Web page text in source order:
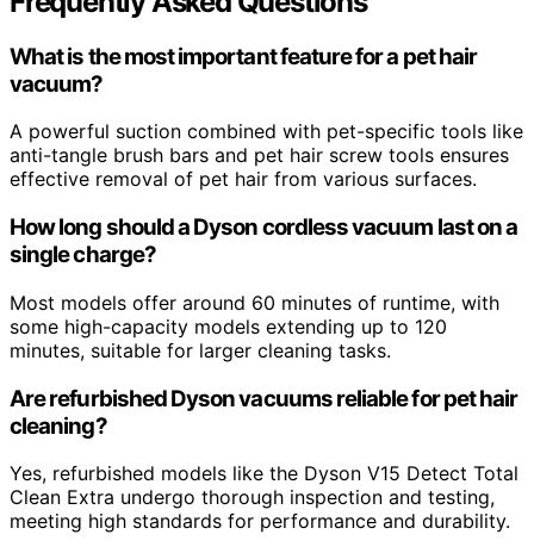
What is the most important feature for a pet hair
vacuum?
A powerful suction combined with pet-specific tools like
anti-tangle brush bars and pet hair screw tools ensures
effective removal of pet hair from various surfaces.
How long should a Dyson cordless vacuum last on a
single charge?
Most models offer around 60 minutes of runtime, with
some high-capacity models extending up to 120
minutes, suitable for larger cleaning tasks.
Are refurbished Dyson vacuums reliable for pet hair
cleaning?
Yes, refurbished models like the Dyson V15 Detect Total
Clean Extra undergo thorough inspection and testing,
meeting high standards for performance and durability.